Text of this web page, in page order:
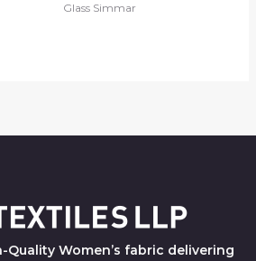
Glass Simmar
Quality Women’s fabric delivering